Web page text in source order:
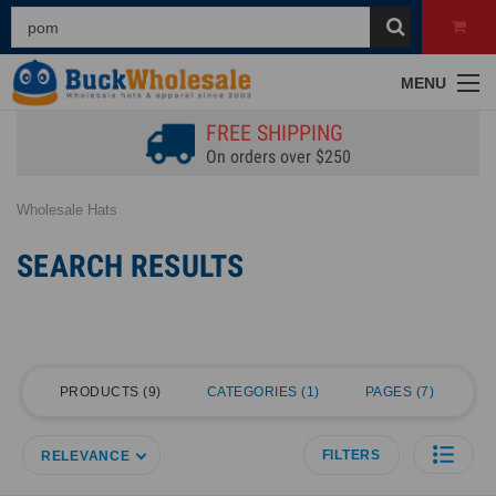
MENU
FREE SHIPPING
On orders over $250
Wholesale Hats
SEARCH RESULTS
PRODUCTS 9 CATEGORIES 1 PAGES 7
RELEVANCE FILTERS